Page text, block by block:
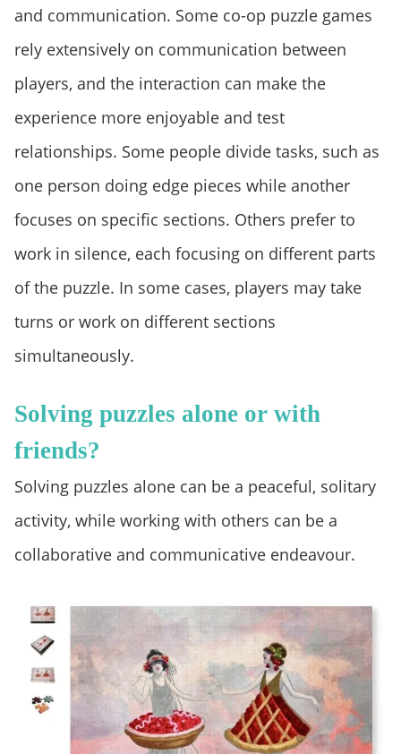
and communication. Some co-op puzzle games
rely extensively on communication between
players, and the interaction can make the
experience more enjoyable and test
relationships. Some people divide tasks, such as
one person doing edge pieces while another
focuses on specific sections. Others prefer to
work in silence, each focusing on different parts
of the puzzle. In some cases, players may take
turns or work on different sections
simultaneously.
Solving puzzles alone or with
friends?
Solving puzzles alone can be a peaceful, solitary
activity, while working with others can be a
collaborative and communicative endeavour.